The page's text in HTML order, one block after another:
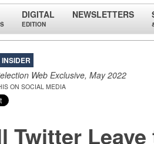
DIGITAL
EDITION
NEWSLETTERS
Web Exclusive, May 2022
ON SOCIAL MEDIA
Twitter